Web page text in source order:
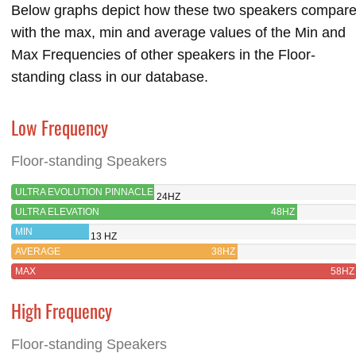
Below graphs depict how these two speakers compare
with the max, min and average values of the Min and
Max Frequencies of other speakers in the Floor-
standing class in our database.
Low Frequency
Floor-standing Speakers
ULTRA EVOLUTION PINNACLE 24HZ
ULTRA ELEVATION
48HZ
MIN
13 HZ
AVERAGE
38HZ
MAX
58HZ
High Frequency
Floor-standing Speakers